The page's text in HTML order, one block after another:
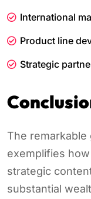
International
Product line
Strategic
The
exemplifies
strategic
substantial